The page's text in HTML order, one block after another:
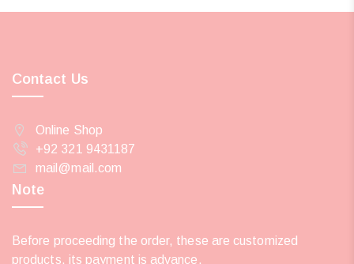
Contact Us
Online Shop
+92 321 9431187
mail@mail.com
Note
Before proceeding the order, these are customized
products, its payment is advance.